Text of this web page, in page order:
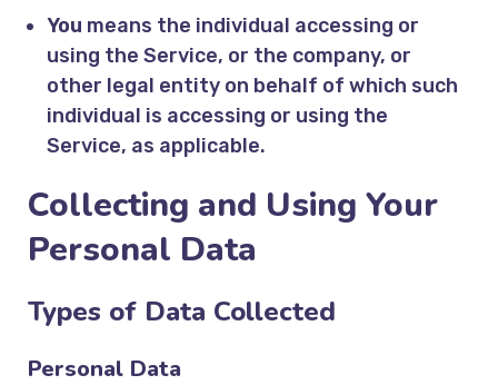
You means the individual accessing or
using the Service, or the company, or
other legal entity on behalf of which such
individual is accessing or using the
Service, as applicable.
Collecting and Using Your
Personal Data
Types of Data Collected
Personal Data